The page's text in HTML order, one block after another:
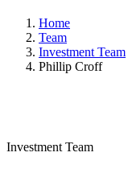
Home
Team
Investment Team
Phillip Croff
Investment Team